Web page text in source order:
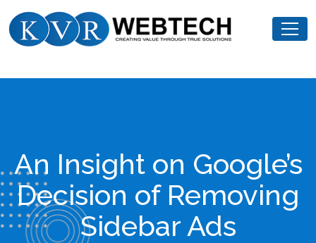
to
An Insight on Google’s
Decision of Removing
Sidebar Ads